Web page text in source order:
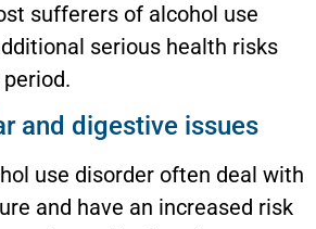
sufferers of alcohol use
serious health risks
and digestive issues
use disorder often deal with
and have an increased risk